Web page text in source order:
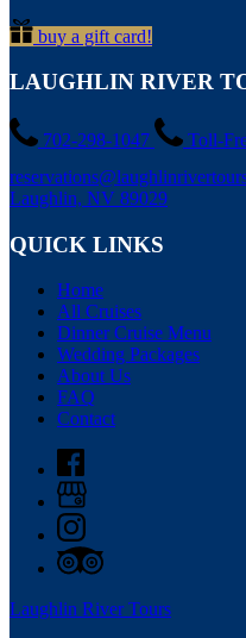
buy a gift card!
LAUGHLIN RIVER
702-298-1047
Toll-
Laughlin, NV 89029
QUICK LINKS
Home
All Cruises
Dinner Cruise Menu
Wedding Packages
About Us
FAQ
Contact
Laughlin River Tours